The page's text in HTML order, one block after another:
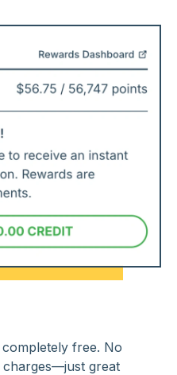
free. No
charges—just great